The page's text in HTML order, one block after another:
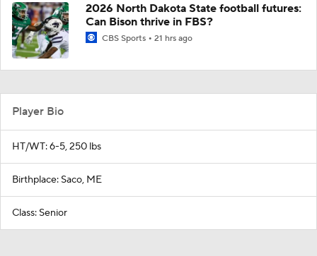
2026 North Dakota State football futures:
Can Bison thrive in FBS?
CBS Sports 21 hrs ago
Player Bio
HT/WT: 6-5, 250 lbs
Birthplace: Saco, ME
Class: Senior